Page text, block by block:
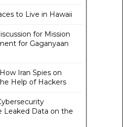
to Live in Hawaii
for Mission
for Gaganyaan
Iran Spies on
Help of Hackers
Leaked Data on the